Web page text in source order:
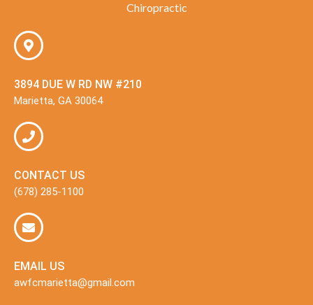
Chiropractic
3894 DUE W RD NW #210
Marietta, GA 30064
CONTACT US
(678) 285-1100
EMAIL US
awfcmarietta@gmail.com